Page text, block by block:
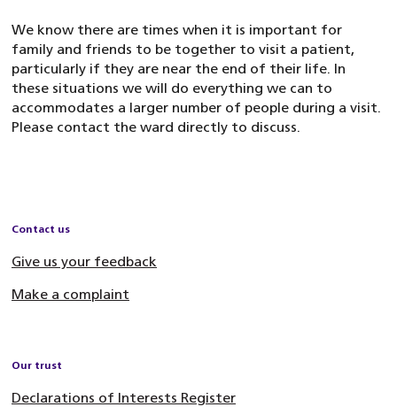
We know there are times when it is important for
family and friends to be together to visit a patient,
particularly if they are near the end of their life. In
these situations we will do everything we can to
accommodates a larger number of people during a visit.
Please contact the ward directly to discuss.
Contact us
Give us your feedback
Make a complaint
Our trust
Declarations of Interests Register